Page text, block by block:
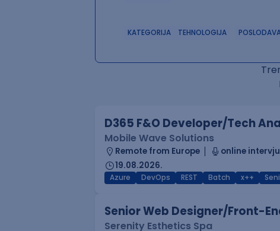
KATEGORIJA TEHNOLOGIJA
D365 F&O Developer/Tech
Mobile Wave Solutions
Remote from Europe
online intervju
19.08.2026.
Azure DevOps REST Batch x++
Senior Web Designer/Front-
Serenity Esthetics Spa